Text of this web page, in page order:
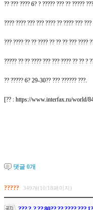
?? ??? ???? 6? ? ????? ??? ?? ?????
???? ???? ??? ??? ???? ?? ???? ???
??? ???? ?? ?? ???? ?? ?? ?? ??? ????
????? ?? ?? ???? ??? ??? ???? ?? ?? ?
?? ????? 6? 29-30?? ??? ?????? ???.
[?? : https://www.interfax.ru/world/
댓글 0개
????? 349개(10/18페이지)